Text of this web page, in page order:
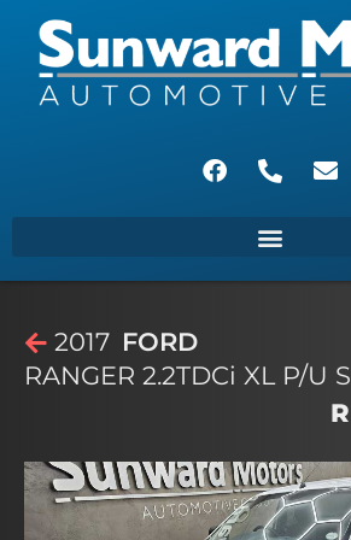
2017 FORD
RANGER 2.2TDCi XL P/U